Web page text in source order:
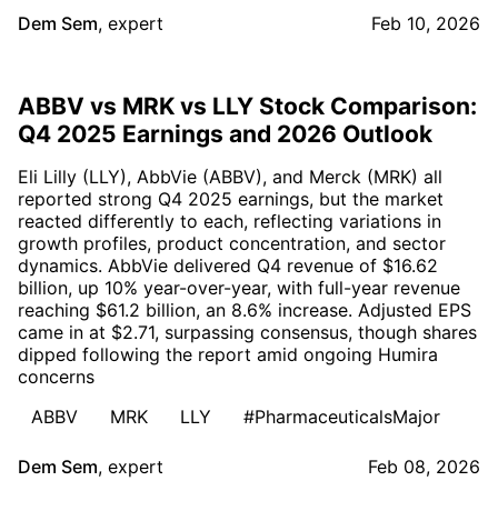
Dem Sem, expert Feb 10, 2026
ABBV vs MRK vs LLY Stock Comparison:
Q4 2025 Earnings and 2026 Outlook
Eli Lilly (LLY), AbbVie (ABBV), and Merck (MRK) all
reported strong Q4 2025 earnings, but the market
reacted differently to each, reflecting variations in
growth profiles, product concentration, and sector
dynamics. AbbVie delivered Q4 revenue of $16.62
billion, up 10% year-over-year, with full-year revenue
reaching $61.2 billion, an 8.6% increase. Adjusted EPS
came in at $2.71, surpassing consensus, though shares
dipped following the report amid ongoing Humira
concerns
ABBV
MRK LLY #PharmaceuticalsMajor
Dem Sem, expert Feb 08, 2026